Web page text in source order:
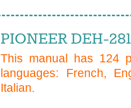
PIONEER DEH-
This manual has 124
languages: French,
Italian.